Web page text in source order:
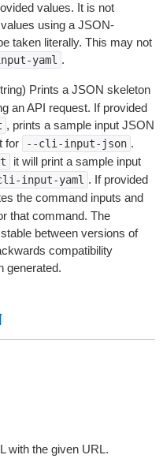
values. It is not
using a JSON-
taken literally. This may not
yaml .
Prints a JSON skeleton
an API request. If provided
, prints a sample input JSON
for
--cli-input-json .
it will print a sample input
input-yaml . If provided
the command inputs and
that command. The
between versions of
compatibility
generated.
with the given URL.